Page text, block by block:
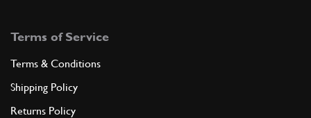
Terms of Service
Terms & Conditions
Shipping Policy
Returns Policy